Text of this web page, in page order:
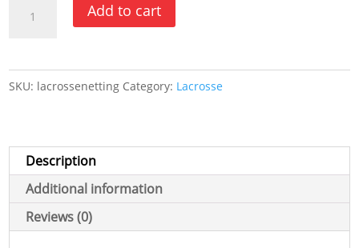
Netting
Add to cart
SKU: lacrossenetting Category: Lacrosse
Description
Additional information
Reviews (0)